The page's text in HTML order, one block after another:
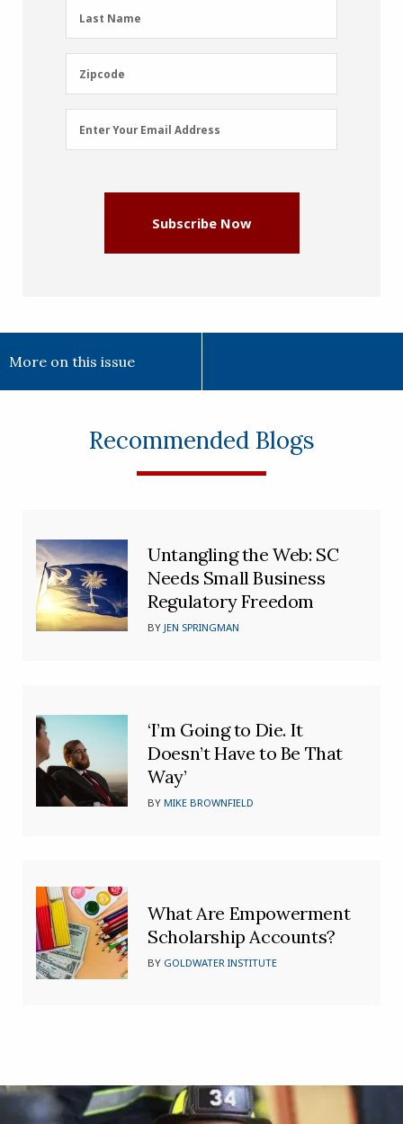
Last
Name
Last Name
Zipcode
Zipcode
Email
Address
Enter Your Email Address
Subscribe Now
More on this issue
Recommended Blogs
Untangling the Web: SC
Needs Small Business
Regulatory Freedom
BYJEN SPRINGMAN
‘I’m Going to Die. It
Doesn’t Have to Be That
Way’
BYMIKE BROWNFIELD
What Are Empowerment
Scholarship Accounts?
BY GOLDWATER INSTITUTE